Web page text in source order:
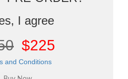
I agree
$225
and Conditions